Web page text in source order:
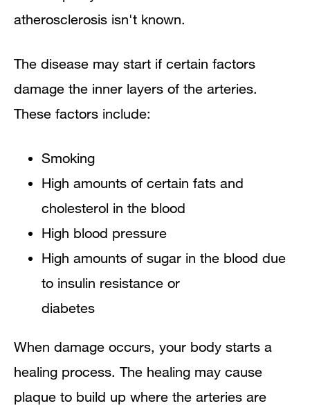
atherosclerosis isn't known.
The disease may start if certain factors
damage the inner layers of the arteries.
These factors include:
Smoking
High amounts of certain fats and
cholesterol in the blood
High blood pressure
High amounts of sugar in the blood due
to insulin resistance or
diabetes
When damage occurs, your body starts a
healing process. The healing may cause
plaque to build up where the arteries are